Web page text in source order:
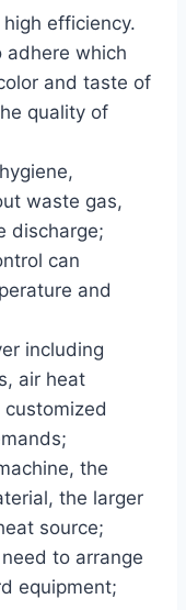
efficiency.
adhere which
and taste of
quality of
waste gas,
discharge;
can
and
including
air heat
the
the larger
source;
to arrange
equipment;